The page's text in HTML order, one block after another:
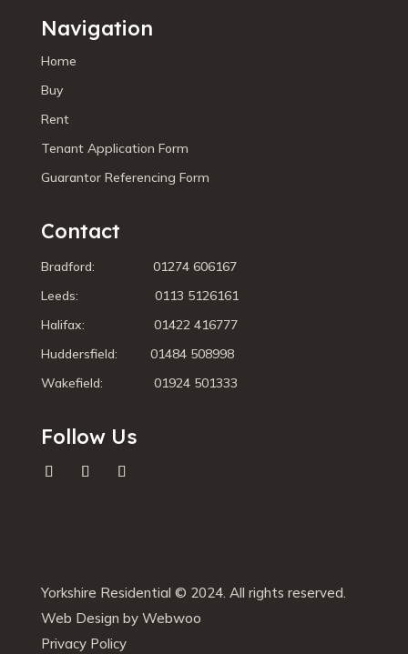
Navigation
Home
Buy
Rent
Tenant Application Form
Guarantor Referencing Form
Contact
Bradford: 01274 606167
Leeds: 0113 5126161
Halifax: 01422 416777
Huddersfield: 01484 508998
Wakefield: 01924 501333
Follow Us
Yorkshire Residential © 2024. All rights reserved.
Web Design by Webwoo
Privacy Policy